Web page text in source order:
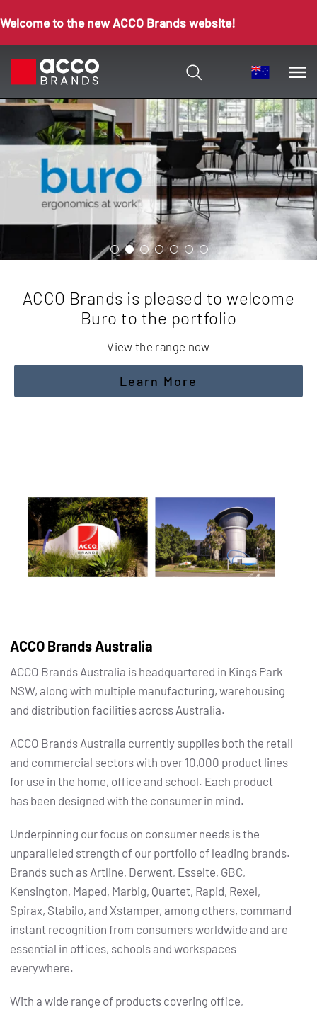
Welcome to the new ACCO Brands website!
ACCO Brands is pleased to welcome
Buro to the portfolio
View the range now
Learn More
ACCO Brands Australia
ACCO Brands Australia is headquartered in Kings Park
NSW, along with multiple manufacturing, warehousing
and distribution facilities across Australia.
ACCO Brands Australia currently supplies both the retail
and commercial sectors with over 10,000 product lines
for use in the home, office and school. Each product
has been designed with the consumer in mind.
Underpinning our focus on consumer needs is the
unparalleled strength of our portfolio of leading brands.
Brands such as Artline, Derwent, Esselte, GBC,
Kensington, Maped, Marbig, Quartet, Rapid, Rexel,
Spirax, Stabilo, and Xstamper, among others, command
instant recognition from consumers worldwide and are
essential in offices, schools and workspaces
everywhere.
With a wide range of products covering office,